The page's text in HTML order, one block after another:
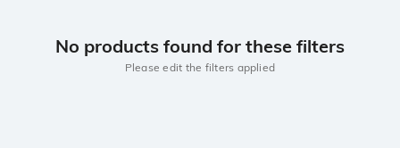
No products found for these filters
Please edit the filters applied